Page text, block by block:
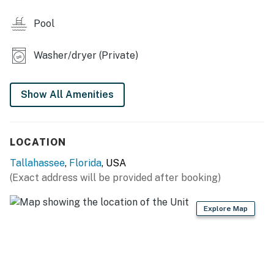
- Pool/beach towels
KITCHEN
- Refrigerator, stove/oven, dishwasher, microwave
- Keurig coffee maker (coffee provided)
ACCESSIBILITY
- 2-story townhome, 2 steps to enter
Pool
Washer/dryer (Private)
Show All Amenities
LOCATION
Tallahassee, Florida, USA
(Exact address will be provided after booking)
Explore Map